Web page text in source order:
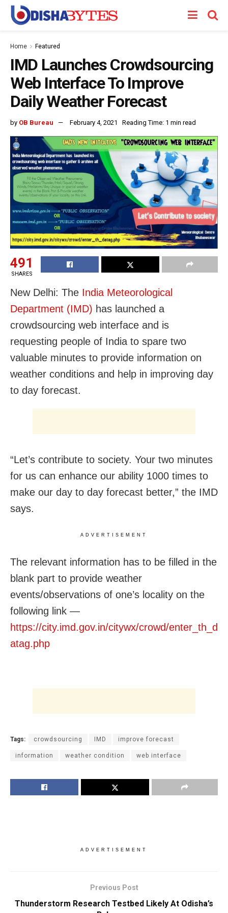
Home Featured
IMD Launches Crowdsourcing
Web Interface To Improve
Daily Weather Forecast
by OB Bureau February 4, 2021 Reading Time: 1 min read
491
SHARES
New Delhi: The India Meteorological
Department (IMD) has launched a
crowdsourcing web interface and is
requesting people of India to spare two
valuable minutes to provide information on
weather conditions and help in improving day
to day forecast.
“Let’s contribute to society. Your two minutes
for us can enhance our ability 1000 times to
make our day to day forecast better,” the IMD
says.
ADVERTISEMENT
The relevant information has to be filled in the
blank part to provide weather
events/observations of one’s locality on the
following link —
https://city.imd.gov.in/citywx/crowd/enter_th_d
atag.php
Tags: crowdsourcing IMD improve forecast
information weather condition web interface
ADVERTISEMENT
Previous Post
Thunderstorm Research Testbed Likely At Odisha’s